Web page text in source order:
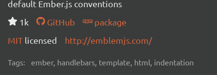
default Ember.js conventions
1k
GitHub
package
MIT licensed http://emblemjs.com/
Tags: ember, handlebars, template, html, indentation